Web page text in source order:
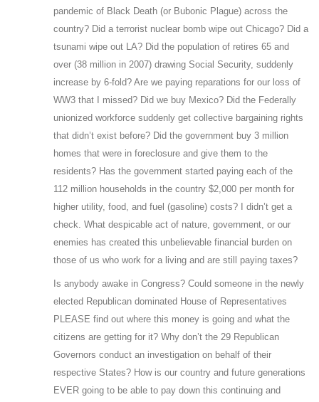
pandemic of Black Death (or Bubonic Plague) across the
country? Did a terrorist nuclear bomb wipe out Chicago? Did a
tsunami wipe out LA? Did the population of retires 65 and
over (38 million in 2007) drawing Social Security, suddenly
increase by 6-fold? Are we paying reparations for our loss of
WW3 that I missed? Did we buy Mexico? Did the Federally
unionized workforce suddenly get collective bargaining rights
that didn’t exist before? Did the government buy 3 million
homes that were in foreclosure and give them to the
residents? Has the government started paying each of the
112 million households in the country $2,000 per month for
higher utility, food, and fuel (gasoline) costs? I didn’t get a
check. What despicable act of nature, government, or our
enemies has created this unbelievable financial burden on
those of us who work for a living and are still paying taxes?
Is anybody awake in Congress? Could someone in the newly
elected Republican dominated House of Representatives
PLEASE find out where this money is going and what the
citizens are getting for it? Why don’t the 29 Republican
Governors conduct an investigation on behalf of their
respective States? How is our country and future generations
EVER going to be able to pay down this continuing and